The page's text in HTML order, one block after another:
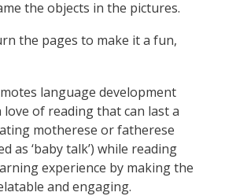
the objects in the pictures.
the pages to make it a fun,
language development
of reading that can last a
motherese or fatherese
as ‘baby talk’) while reading
experience by making the
and engaging.